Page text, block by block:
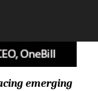
emerging